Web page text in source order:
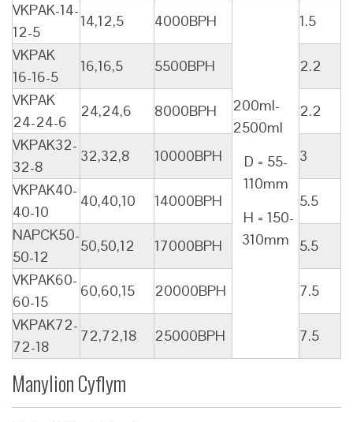
VKPAK-14-
12-5
14,12,5 4000BPH
200ml-
2500ml
D = 55-
110mm
H = 150-
310mm
1.5
VKPAK
16-16-5
16,16,5 5500BPH
2.2
VKPAK
24-24-6
24,24,6 8000BPH
2.2
VKPAK32-
32-8
32,32,8 10000BPH
3
VKPAK40-
40-10
40,40,10 14000BPH
5.5
NAPCK50-
50-12
50,50,12 17000BPH
5.5
VKPAK60-
60-15
60,60,15 20000BPH
7.5
VKPAK72-
72-18
72,72,18 25000BPH 7.5
Manylion Cyflym